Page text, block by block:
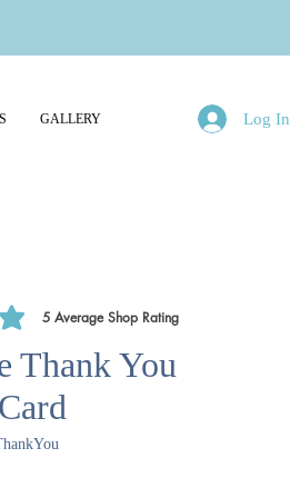
GALLERY Log In
Thank You
5 Average Shop Rating
based on 5 votes, Average Shop Rating